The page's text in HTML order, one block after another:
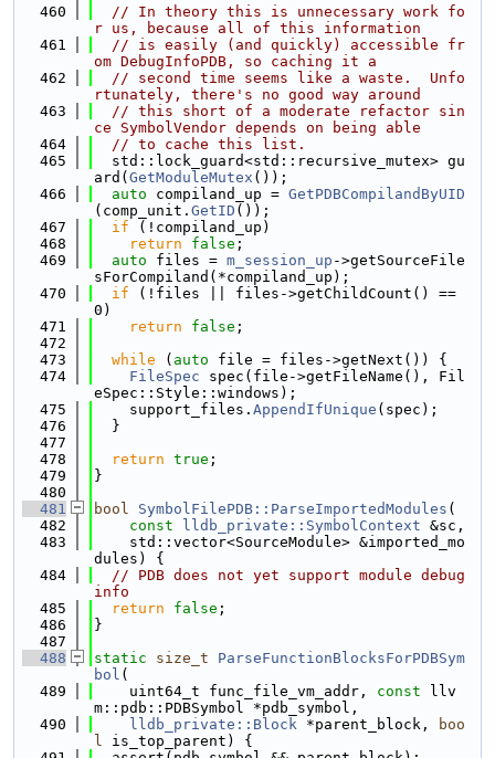
  460
// In theory this is unnecessary work fo
r us, because all of this information
  461
// is easily (and quickly) accessible fr
om DebugInfoPDB, so caching it a
  462
// second time seems like a waste.  Unfo
rtunately, there's no good way around
  463
// this short of a moderate refactor sin
ce SymbolVendor depends on being able
  464
// to cache this list.
  465
  std::lock_guard<std::recursive_mutex> gu
ard( GetModuleMutex ());
  466
auto compiland_up = GetPDBCompilandByUID
(comp_unit. GetID ());
  467
if (!compiland_up)
  468
return false ;
  469
auto files = m_session_up ->getSourceFile
sForCompiland(*compiland_up);
  470
if (!files || files->getChildCount() ==
0)
  471
return false ;
  472
  473
while ( auto file = files->getNext()) {
  474
FileSpec spec(file->getFileName(), Fil
eSpec::Style::windows);
  475
    support_files.
AppendIfUnique (spec);
  476
  }
  477
  478
return true ;
  479
}
  480
  481
bool SymbolFilePDB::ParseImportedModules (
  482
const lldb_private::SymbolContext &sc,
  483
    std::vector<SourceModule> &imported_mo
dules) {
  484
// PDB does not yet support module debug
info
  485
return false ;
  486
}
  487
  488
static size_t
ParseFunctionBlocksForPDBSym
bol (
  489
    uint64_t func_file_vm_addr,
const llv
m::pdb::PDBSymbol *pdb_symbol,
  490
lldb_private::Block *parent_block,
boo
l is_top_parent) {